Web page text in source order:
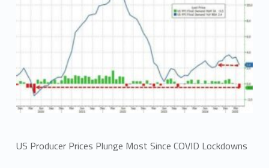
US Producer Prices Plunge Most Since COVID Lockdowns